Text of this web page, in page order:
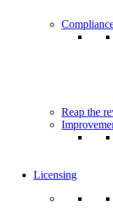
Reap the
Licensing